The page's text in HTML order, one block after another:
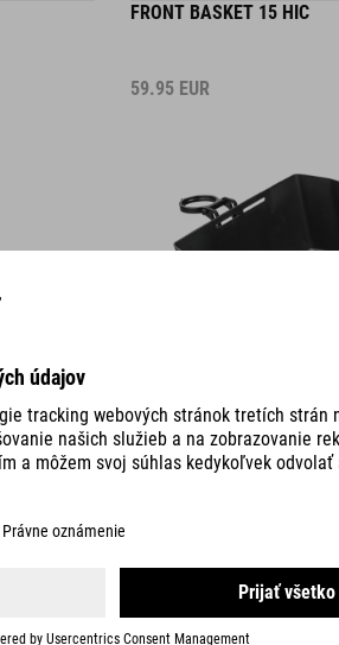
DETAILS
FRONT BASKET 15 HIC
59.95 EUR